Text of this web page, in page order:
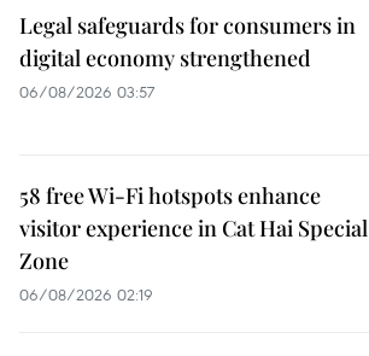
Legal safeguards for consumers in
digital economy strengthened
06/08/2026 03:57
58 free Wi-Fi hotspots enhance
visitor experience in Cat Hai Special
Zone
06/08/2026 02:19